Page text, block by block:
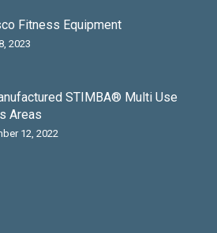
Fitness Equipment
2023
STIMBA® Multi Use
Areas
12, 2022